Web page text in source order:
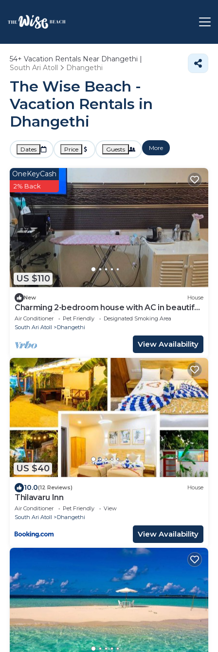
54+ Vacation Rentals Near Dhangethi |
South Ari Atoll
Dhangethi
The Wise Beach -
Vacation Rentals in
Dhangethi
Dates Price Guests More
US $110
OneKeyCash
2% Back
New House
Charming 2-bedroom house with AC in beautiful
Dhangethi
Air Conditioner Pet Friendly
Designated Smoking Area
South Ari Atoll
Dhangethi
View Availability
US $40
10.0(12 Reviews) House
Thilavaru Inn
Air Conditioner Pet Friendly
View
South Ari Atoll
Dhangethi
View Availability